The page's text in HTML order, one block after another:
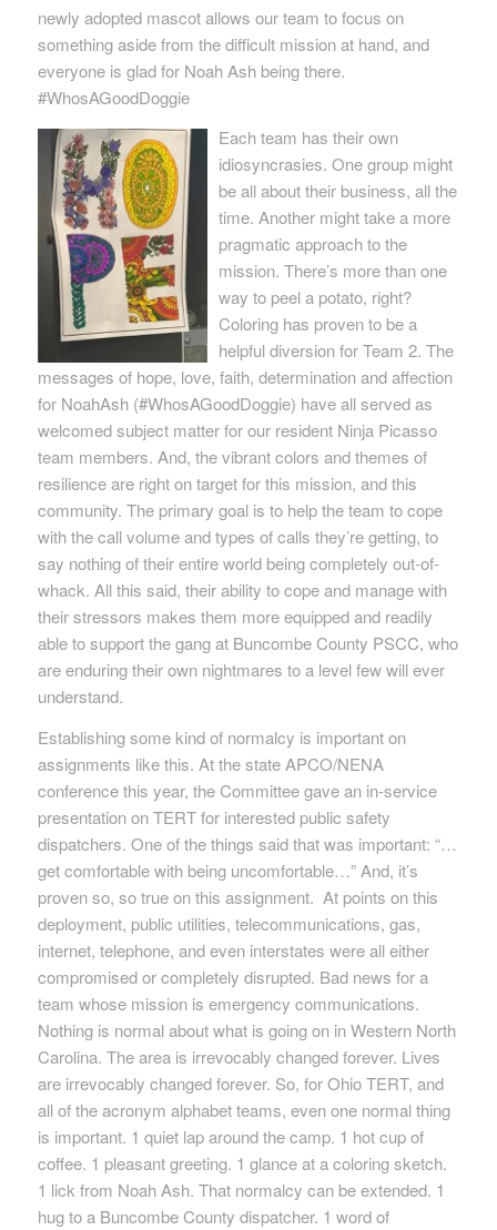
newly adopted mascot allows our team to focus on
something aside from the difficult mission at hand, and
everyone is glad for Noah Ash being there.
#WhosAGoodDoggie
Each team has their own
idiosyncrasies. One group might
be all about their business, all the
time. Another might take a more
pragmatic approach to the
mission. There’s more than one
way to peel a potato, right?
Coloring has proven to be a
helpful diversion for Team 2. The
messages of hope, love, faith, determination and affection
for NoahAsh (#WhosAGoodDoggie) have all served as
welcomed subject matter for our resident Ninja Picasso
team members. And, the vibrant colors and themes of
resilience are right on target for this mission, and this
community. The primary goal is to help the team to cope
with the call volume and types of calls they’re getting, to
say nothing of their entire world being completely out-of-
whack. All this said, their ability to cope and manage with
their stressors makes them more equipped and readily
able to support the gang at Buncombe County PSCC, who
are enduring their own nightmares to a level few will ever
understand.
Establishing some kind of normalcy is important on
assignments like this. At the state APCO/NENA
conference this year, the Committee gave an in-service
presentation on TERT for interested public safety
dispatchers. One of the things said that was important: “…
get comfortable with being uncomfortable…” And, it’s
proven so, so true on this assignment. At points on this
deployment, public utilities, telecommunications, gas,
internet, telephone, and even interstates were all either
compromised or completely disrupted. Bad news for a
team whose mission is emergency communications.
Nothing is normal about what is going on in Western North
Carolina. The area is irrevocably changed forever. Lives
are irrevocably changed forever. So, for Ohio TERT, and
all of the acronym alphabet teams, even one normal thing
is important. 1 quiet lap around the camp. 1 hot cup of
coffee. 1 pleasant greeting. 1 glance at a coloring sketch.
1 lick from Noah Ash. That normalcy can be extended. 1
hug to a Buncombe County dispatcher. 1 word of